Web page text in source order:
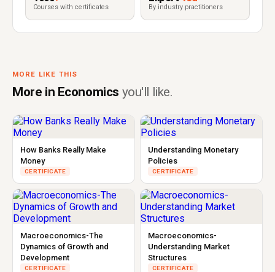
Courses with certificates By industry practitioners
MORE LIKE THIS
More in Economics you'll like.
How Banks Really Make
Money
CERTIFICATE
Understanding Monetary
Policies
CERTIFICATE
Macroeconomics-The
Dynamics of Growth and
Development
CERTIFICATE
Macroeconomics-
Understanding Market
Structures
CERTIFICATE